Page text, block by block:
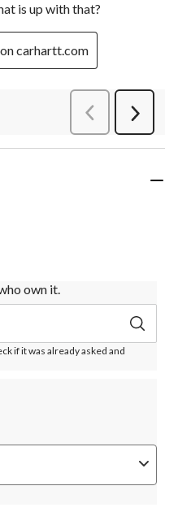
is up with that?
carhartt.com
PreviousReviews
Next
own it.
if it was already asked and